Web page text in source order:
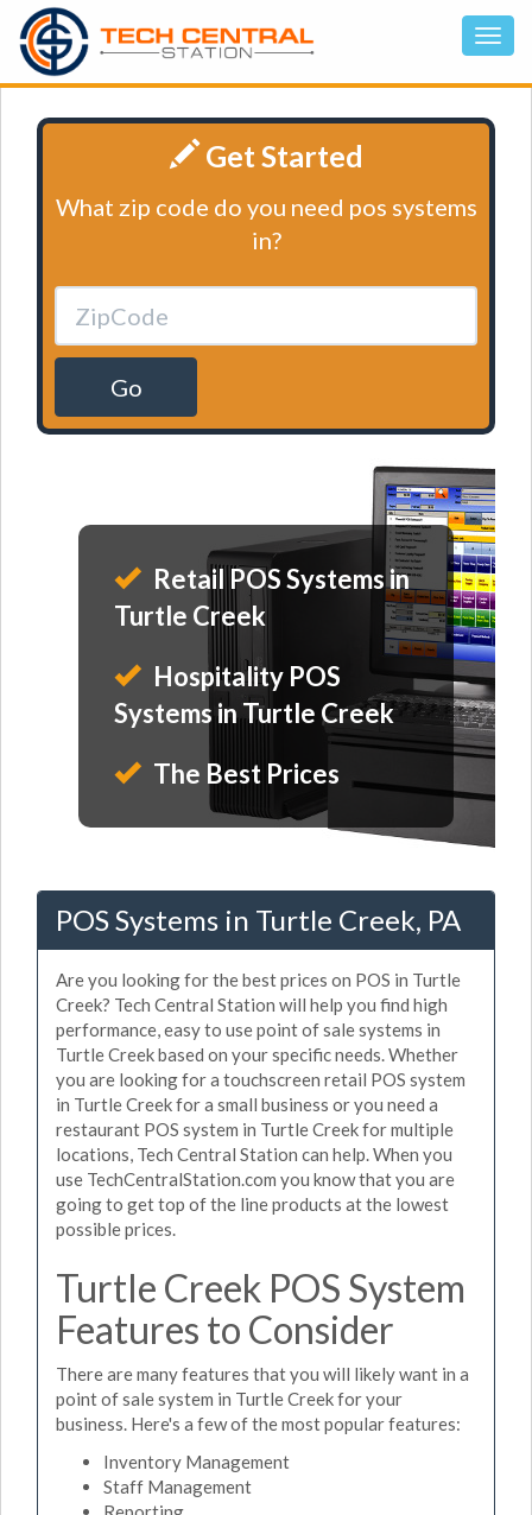
Get Started
What zip code do you need pos systems
in?
Go
Retail POS Systems in
Turtle Creek
Hospitality POS
Systems in Turtle Creek
The Best Prices
POS Systems in Turtle Creek, PA
Are you looking for the best prices on POS in Turtle
Creek? Tech Central Station will help you find high
performance, easy to use point of sale systems in
Turtle Creek based on your specific needs. Whether
you are looking for a touchscreen retail POS system
in Turtle Creek for a small business or you need a
restaurant POS system in Turtle Creek for multiple
locations, Tech Central Station can help. When you
use TechCentralStation.com you know that you are
going to get top of the line products at the lowest
possible prices.
Turtle Creek POS System
Features to Consider
There are many features that you will likely want in a
point of sale system in Turtle Creek for your
business. Here's a few of the most popular features:
Inventory Management
Staff Management